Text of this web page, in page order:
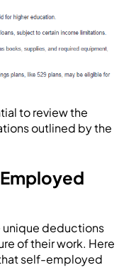
to review the
outlined by the
deductions
of their work. Here
self-employed